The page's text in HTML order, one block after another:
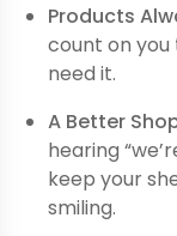
Products
count on
need it.
A Better
hearing
keep your
smiling.